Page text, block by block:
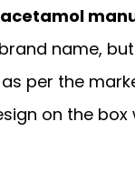
name,
as per the
on the